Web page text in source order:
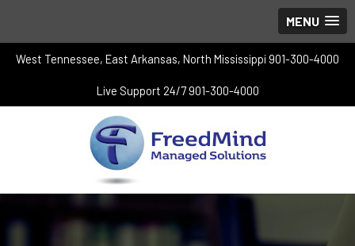
MENU
West Tennessee, East Arkansas, North Mississippi 901-300-4000
Live Support 24/7 901-300-4000